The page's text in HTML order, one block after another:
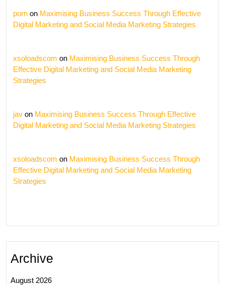
porn on Maximising Business Success Through Effective
Digital Marketing and Social Media Marketing Strategies
xsoloadscom on Maximising Business Success Through
Effective Digital Marketing and Social Media Marketing
Strategies
jav on Maximising Business Success Through Effective
Digital Marketing and Social Media Marketing Strategies
xsoloadscom on Maximising Business Success Through
Effective Digital Marketing and Social Media Marketing
Strategies
Archive
August 2026